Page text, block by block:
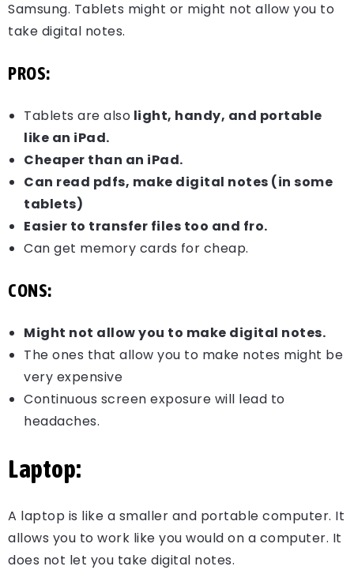
Samsung. Tablets might or might not allow you to
take digital notes.
PROS:
Tablets are also light, handy, and portable
like an iPad.
Cheaper than an iPad.
Can read pdfs, make digital notes (in some
tablets)
Easier to transfer files too and fro.
Can get memory cards for cheap.
CONS:
Might not allow you to make digital notes.
The ones that allow you to make notes might be
very expensive
Continuous screen exposure will lead to
headaches.
Laptop:
A laptop is like a smaller and portable computer. It
allows you to work like you would on a computer. It
does not let you take digital notes.